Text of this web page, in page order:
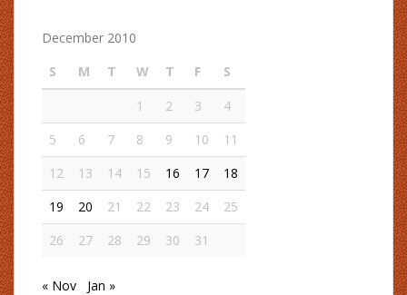
December 2010
S
M T W T F
S
1
2 3
4
5
6 7 8 9 10
11
12
13 14 15 16 17
18
19
20 21 22 23 24
25
26
27 28 29 30 31
« Nov Jan »